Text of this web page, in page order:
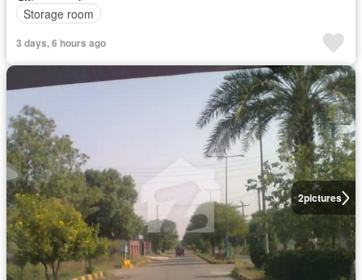
Storage room
3 days, 6 hours ago
2pictures